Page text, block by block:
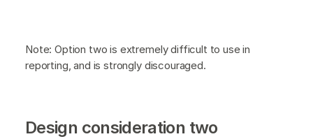
Note: Option two is extremely difficult to use in
reporting, and is strongly discouraged.
Design consideration two